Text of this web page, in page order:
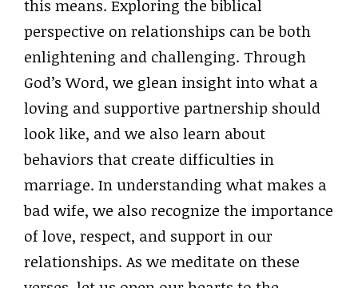
this means. Exploring the biblical
perspective on relationships can be both
enlightening and challenging. Through
God’s Word, we glean insight into what a
loving and supportive partnership should
look like, and we also learn about
behaviors that create difficulties in
marriage. In understanding what makes a
bad wife, we also recognize the importance
of love, respect, and support in our
relationships. As we meditate on these